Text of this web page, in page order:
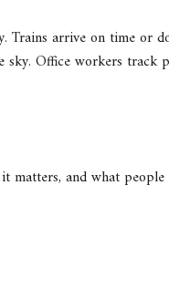
Trains arrive on time or
sky. Office workers track
matters, and what